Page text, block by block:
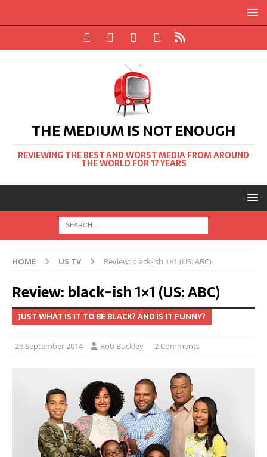
THE MEDIUM IS NOT ENOUGH
REVIEWING THE BEST AND WORST MEDIA FROM AROUND
THE WORLD FOR 17 YEARS
HOME US TV Review: black-ish 1×1 (US: ABC)
Review: black-ish 1×1 (US: ABC)
JUST WHAT IS IT TO BE BLACK? AND IS IT FUNNY?
26 September 2014 Rob Buckley 2 Comments